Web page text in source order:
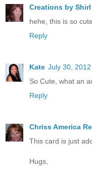
Creations by Shirl
hehe, this is so
Reply
Kate July 30,
So Cute, what an
Reply
Chriss America
This card is just
Hugs,